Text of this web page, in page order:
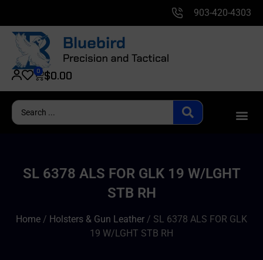
903-420-4303
$0.00
0
SL 6378 ALS FOR GLK 19 W/LGHT
STB RH
Home / Holsters & Gun Leather / SL 6378 ALS FOR GLK
19 W/LGHT STB RH